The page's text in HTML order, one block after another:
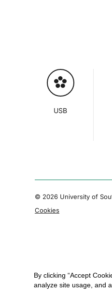
USB
© 2026 University of
Cookies
By clicking “Accept
analyze site usage, and